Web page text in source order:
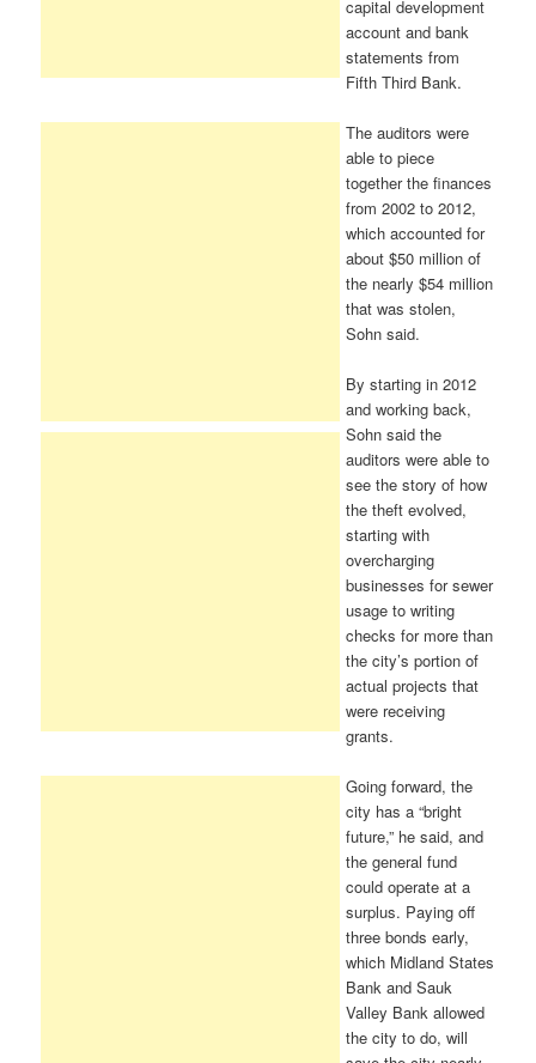
capital development
account and bank
statements from
Fifth Third Bank.
The auditors were
able to piece
together the finances
from 2002 to 2012,
which accounted for
about $50 million of
the nearly $54 million
that was stolen,
Sohn said.
By starting in 2012
and working back,
Sohn said the
auditors were able to
see the story of how
the theft evolved,
starting with
overcharging
businesses for sewer
usage to writing
checks for more than
the city’s portion of
actual projects that
were receiving
grants.
Going forward, the
city has a “bright
future,” he said, and
the general fund
could operate at a
surplus. Paying off
three bonds early,
which Midland States
Bank and Sauk
Valley Bank allowed
the city to do, will